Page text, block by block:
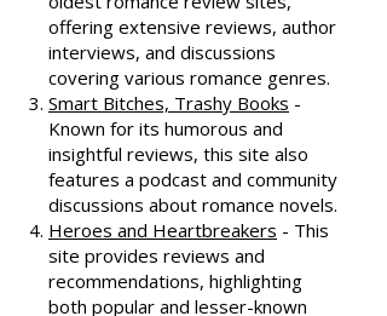
commentary.
All About Romance- One of the
oldest romance review sites,
offering extensive reviews, author
interviews, and discussions
covering various romance genres.
Smart Bitches, Trashy Books-
Known for its humorous and
insightful reviews, this site also
features a podcast and community
discussions about romance novels.
Heroes and Heartbreakers- This